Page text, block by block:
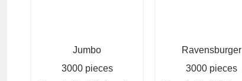
Jumbo
3000 pieces
Ravensburger
3000 pieces